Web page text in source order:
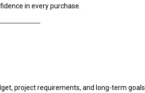
in every purchase.
project requirements, and long-term goals.